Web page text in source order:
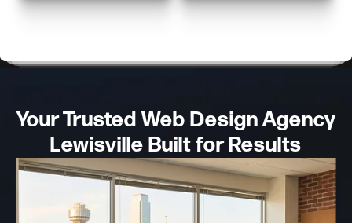
Your Trusted Web DesignAgency
Lewisville Built for Results